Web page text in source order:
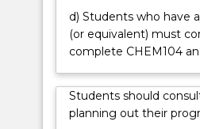
program
leading
career
scientific
d) Students who have
(or equivalent) must
complete CHEM104
Students should
planning out their